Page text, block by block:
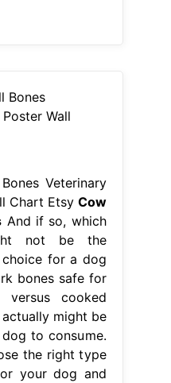
Veterinary
Chart Etsy Cow
And if so, which
not be the
for a dog
bones safe for
versus cooked
might be
to consume.
the right type
your dog and